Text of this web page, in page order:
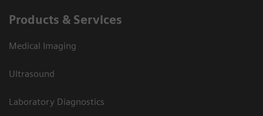
Products & Services
Medical Imaging
Ultrasound
Laboratory Diagnostics